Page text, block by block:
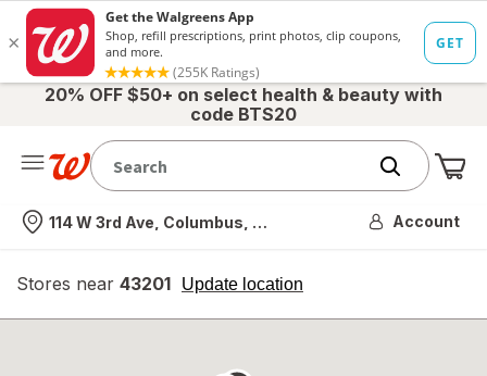
20% OFF $50+ on select health & beauty with
code BTS20
Nearest store
114 W 3rd Ave, Columbus, OH Account
Stores near 43201 Update location
opens
overlay